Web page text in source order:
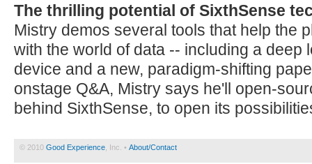
The thrilling potential of SixthSense
Mistry demos several tools that help the
with the world of data -- including a deep
device and a new, paradigm-shifting
onstage Q&A, Mistry says he'll open-
behind SixthSense, to open its
© 2010 Good Experience , Inc. • About/Contact